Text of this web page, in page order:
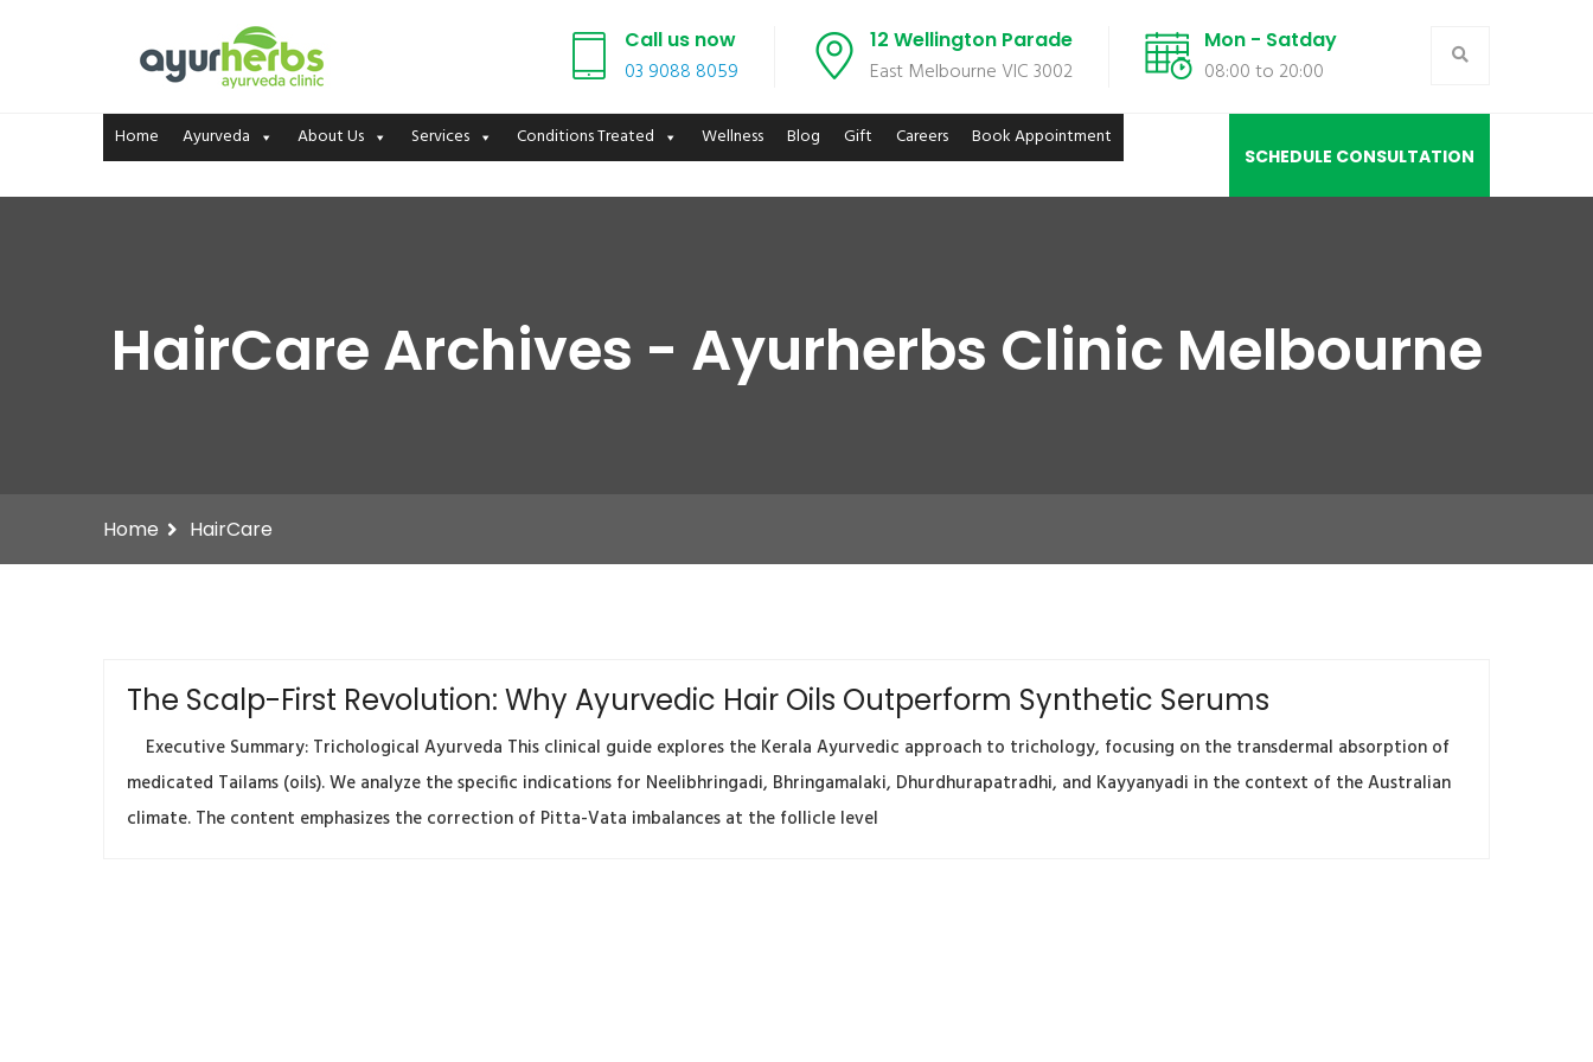
Call us now
03 9088 8059
12 Wellington Parade
East Melbourne VIC 3002
Mon - Satday
08:00 to 20:00
Home Ayurveda About Us Services Conditions Treated Wellness Blog Gift Careers Book Appointment
SCHEDULE CONSULTATION
HairCare Archives - Ayurherbs Clinic Melbourne
Home HairCare
The Scalp-First Revolution: Why Ayurvedic Hair Oils Outperform Synthetic Serums
Executive Summary: Trichological Ayurveda This clinical guide explores the Kerala Ayurvedic approach to trichology, focusing on the transdermal absorption of
medicated Tailams (oils). We analyze the specific indications for Neelibhringadi, Bhringamalaki, Dhurdhurapatradhi, and Kayyanyadi in the context of the Australian
climate. The content emphasizes the correction of Pitta-Vata imbalances at the follicle level